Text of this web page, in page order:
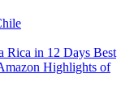
Rica in 12 Days Best
Highlights of